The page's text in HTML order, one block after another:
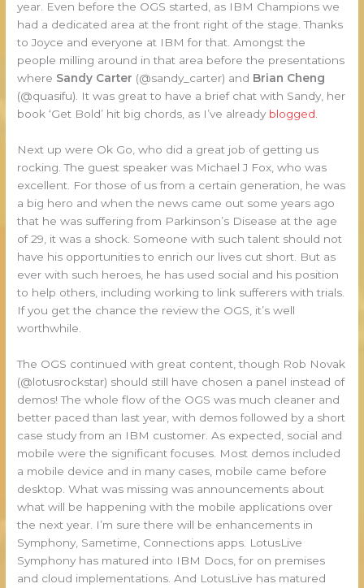
year. Even before the OGS started, as IBM Champions we
had a dedicated area at the front right of the stage. Thanks
to Joyce and everyone at IBM for that. Amongst the
people milling around in that area before the presentations
where Sandy Carter (@sandy_carter) and Brian Cheng
(@quasifu). It was great to have a brief chat with Sandy, her
book ‘Get Bold’ hit big chords, as I’ve already blogged
Next up were Ok Go, who did a great job of getting us
rocking. The guest speaker was Michael J Fox, who was
excellent. For those of us from a certain generation, he was
a big hero and when the news came out some years ago
that he was suffering from Parkinson’s Disease at the age
of 29, it was a shock. Someone with such talent should not
have his opportunities to enrich our lives cut short. But as
ever with such heroes, he has used social and his position
to help others, including working to link sufferers with trials.
If you get the chance the review the OGS, it’s well
worthwhile.
The OGS continued with great content, though Rob Novak
(@lotusrockstar) should still have chosen a panel instead of
demos! The whole flow of the OGS was much cleaner and
better paced than last year, with demos followed by a short
case study from an IBM customer. As expected, social and
mobile were the significant focuses. Most demos included
a mobile device and in many cases, mobile came before
desktop. What was missing was announcements about
what will be happening with the mobile applications over
the next year. I’m sure there will be enhancements in
Symphony, Sametime, Connections apps. LotusLive
Symphony has matured into IBM Docs, for on premises
and cloud implementations. And LotusLive has matured